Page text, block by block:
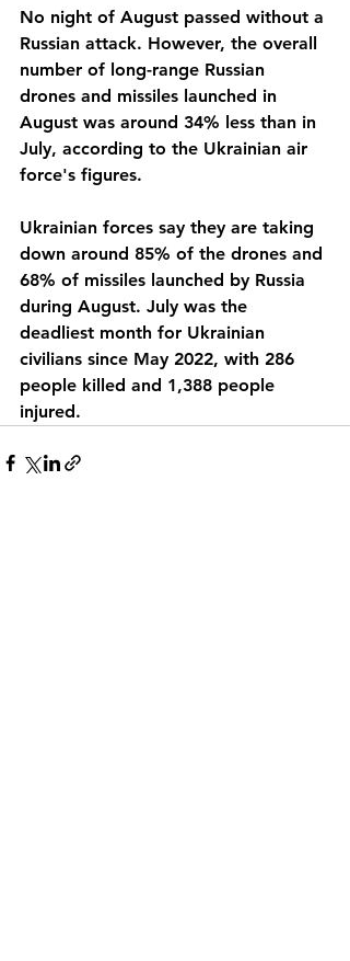
No night of August passed without a
Russian attack. However, the overall
number of long-range Russian
drones and missiles launched in
August was around 34% less than in
July, according to the Ukrainian air
force's figures.
Ukrainian forces say they are taking
down around 85% of the drones and
68% of missiles launched by Russia
during August. July was the
deadliest month for Ukrainian
civilians since May 2022, with 286
people killed and 1,388 people
injured.